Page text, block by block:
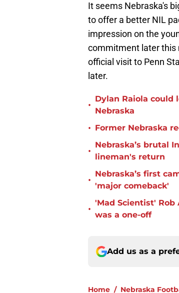
It seems Nebraska's
to offer a better NIL
impression on the
commitment later this
official visit to Penn
later.
•
Dylan Raiola could
Nebraska
• Former Nebraska
•
Nebraska’s brutal
lineman's return
•
Nebraska’s first
'major comeback'
•
'Mad Scientist' Rob
was a one-off
Add us as a
Home / Nebraska